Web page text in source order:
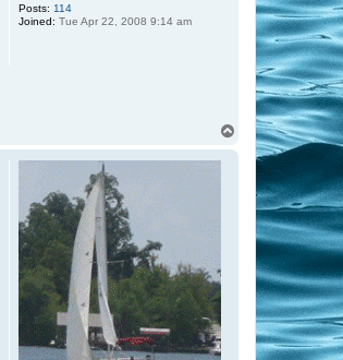
Posts: 114
Joined: Tue Apr 22, 2008 9:14 am